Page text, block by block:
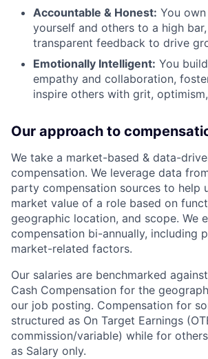
Accountable & Honest: You
yourself and others to a high
transparent feedback to drive
Emotionally Intelligent: You
empathy and collaboration,
inspire others with grit,
Our approach to
We take a market-based & data-
compensation. We leverage data
party compensation sources to help
market value of a role based on
geographic location, and scope. We
compensation bi-annually, including
market-related factors.
Our salaries are benchmarked
Cash Compensation for the
our job posting. Compensation for
structured as On Target Earnings
commission/variable) while for
as Salary only.